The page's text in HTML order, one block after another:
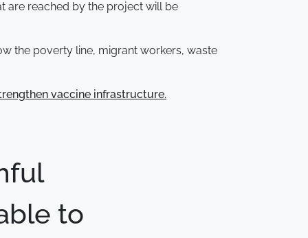
are reached by the project will be
the poverty line, migrant workers, waste
vaccine infrastructure.
to